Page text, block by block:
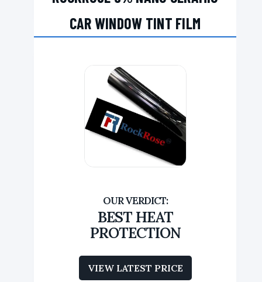
CAR WINDOW TINT FILM
BEST HEAT
PROTECTION
VIEW LATEST PRICE